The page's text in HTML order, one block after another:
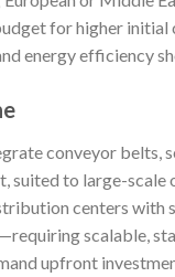
for higher
energy efficiency
conveyor belts,
suited to large-scale
centers with
scalable,
upfront